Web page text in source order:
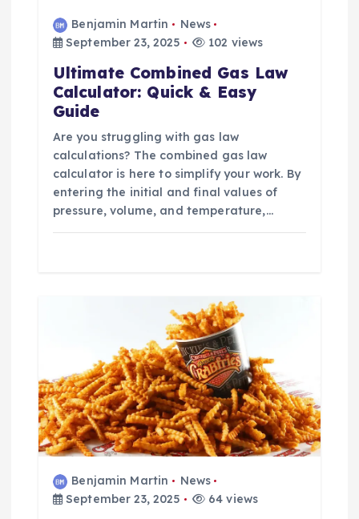
Benjamin Martin
News
September 23, 2025
102 views
Ultimate Combined Gas Law
Calculator: Quick & Easy
Guide
Are you struggling with gas law
calculations? The combined gas law
calculator is here to simplify your work. By
entering the initial and final values of
pressure, volume, and temperature,…
Benjamin Martin
News
September 23, 2025
64 views